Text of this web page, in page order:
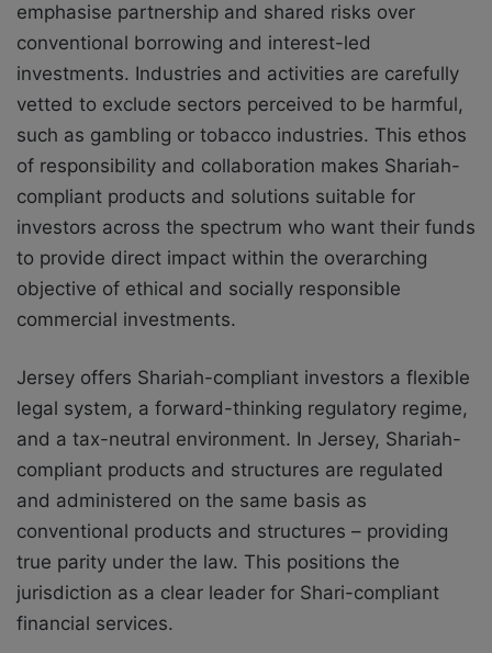
emphasise partnership and shared risks over
conventional borrowing and interest-led
investments. Industries and activities are carefully
vetted to exclude sectors perceived to be harmful,
such as gambling or tobacco industries. This ethos
of responsibility and collaboration makes Shariah-
compliant products and solutions suitable for
investors across the spectrum who want their funds
to provide direct impact within the overarching
objective of ethical and socially responsible
commercial investments.
Jersey offers Shariah-compliant investors a flexible
legal system, a forward-thinking regulatory regime,
and a tax-neutral environment. In Jersey, Shariah-
compliant products and structures are regulated
and administered on the same basis as
conventional products and structures – providing
true parity under the law. This positions the
jurisdiction as a clear leader for Shari-compliant
financial services.